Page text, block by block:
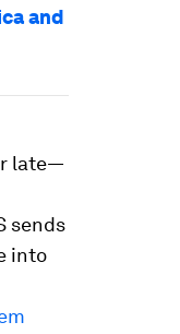
and
late—
sends
into